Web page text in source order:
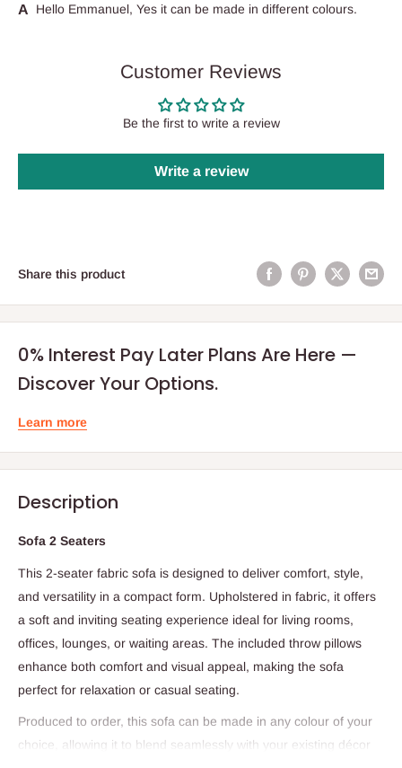
Hello Emmanuel, Yes it can be made in different colours.
Customer Reviews
Be the first to write a review
Write a review
Share this product
0% Interest Pay Later Plans Are Here —
Discover Your Options.
Learn more
Description
Sofa 2 Seaters
This 2-seater fabric sofa is designed to deliver comfort, style,
and versatility in a compact form. Upholstered in fabric, it offers
a soft and inviting seating experience ideal for living rooms,
offices, lounges, or waiting areas. The included throw pillows
enhance both comfort and visual appeal, making the sofa
perfect for relaxation or casual seating.
Produced to order, this sofa can be made in any colour of your
choice, allowing it to blend seamlessly with your existing décor